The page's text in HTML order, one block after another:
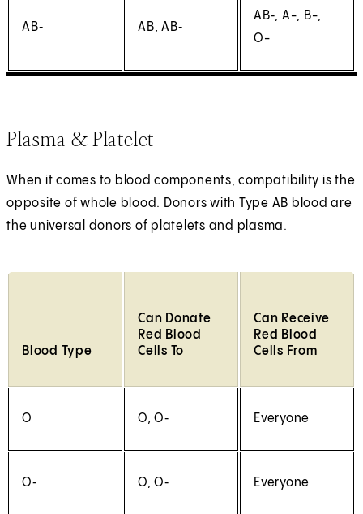
AB‑ AB, AB‑
AB‑, A-, B-,
O-
Plasma & Platelet
When it comes to blood components, compatibility is the
opposite of whole blood. Donors with Type AB blood are
the universal donors of platelets and plasma.
Blood Type
Can Donate
Red Blood
Cells To
Can Receive
Red Blood
Cells From
O O, O‑ Everyone
O‑ O, O‑ Everyone